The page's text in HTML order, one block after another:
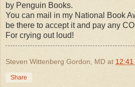
by Penguin Books.
You can mail in my National Book
be there to accept it and pay any
For crying out loud!
Steven Wittenberg Gordon, MD at 12:41
Share